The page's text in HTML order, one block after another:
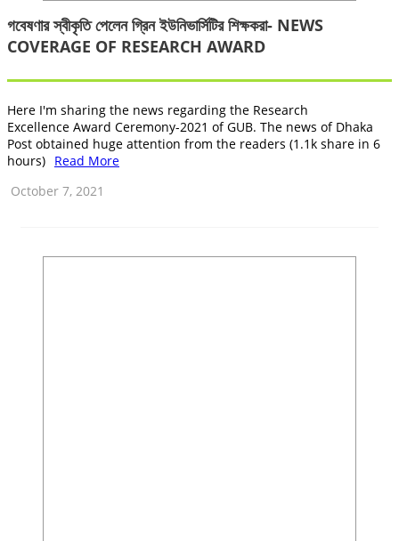
গবেষণার স্বীকৃতি পেলেন গ্রিন ইউনিভার্সিটির শিক্ষকরা- NEWS
COVERAGE OF RESEARCH AWARD
Here I'm sharing the news regarding the Research
Excellence Award Ceremony-2021 of GUB. The news of Dhaka
Post obtained huge attention from the readers (1.1k share in 6
hours) Read More
October 7, 2021